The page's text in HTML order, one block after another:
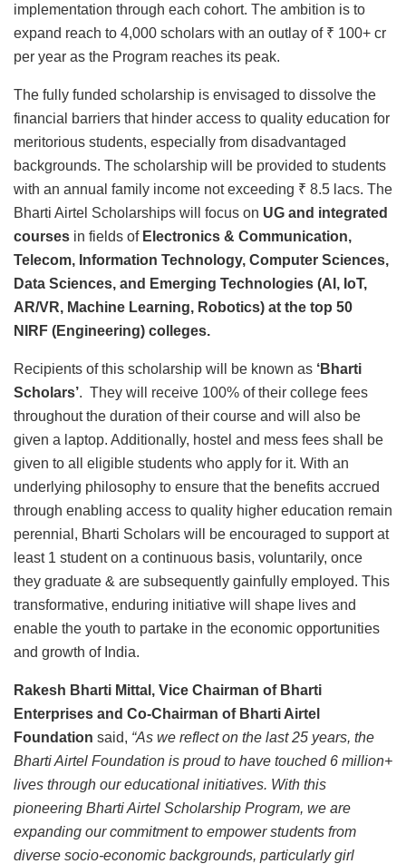
implementation through each cohort. The ambition is to
expand reach to 4,000 scholars with an outlay of ₹ 100+ cr
per year as the Program reaches its peak.
The fully funded scholarship is envisaged to dissolve the
financial barriers that hinder access to quality education for
meritorious students, especially from disadvantaged
backgrounds. The scholarship will be provided to students
with an annual family income not exceeding ₹ 8.5 lacs. The
Bharti Airtel Scholarships will focus on UG and integrated
courses in fields of Electronics & Communication,
Telecom, Information Technology, Computer Sciences,
Data Sciences, and Emerging Technologies (AI, IoT,
AR/VR, Machine Learning, Robotics) at the top 50
NIRF (Engineering) colleges.
Recipients of this scholarship will be known as ‘Bharti
Scholars’. They will receive 100% of their college fees
throughout the duration of their course and will also be
given a laptop. Additionally, hostel and mess fees shall be
given to all eligible students who apply for it. With an
underlying philosophy to ensure that the benefits accrued
through enabling access to quality higher education remain
perennial, Bharti Scholars will be encouraged to support at
least 1 student on a continuous basis, voluntarily, once
they graduate & are subsequently gainfully employed. This
transformative, enduring initiative will shape lives and
enable the youth to partake in the economic opportunities
and growth of India.
Rakesh Bharti Mittal, Vice Chairman of Bharti
Enterprises and Co-Chairman of Bharti Airtel
Foundation said, “As we reflect on the last 25 years, the
Bharti Airtel Foundation is proud to have touched 6 million+
lives through our educational initiatives. With this
pioneering Bharti Airtel Scholarship Program, we are
expanding our commitment to empower students from
diverse socio-economic backgrounds, particularly girl